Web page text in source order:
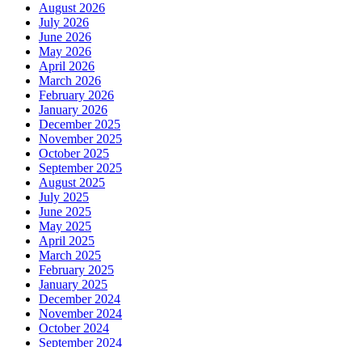
August 2026
July 2026
June 2026
May 2026
April 2026
March 2026
February 2026
January 2026
December 2025
November 2025
October 2025
September 2025
August 2025
July 2025
June 2025
May 2025
April 2025
March 2025
February 2025
January 2025
December 2024
November 2024
October 2024
September 2024